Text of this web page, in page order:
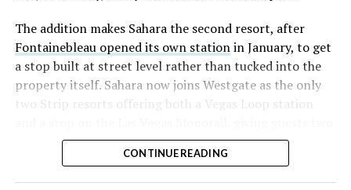
selloff never showed up, some of that short position
appears to have started unwinding.TipRanks reported
that options activity shifted toward bullish strategies
like put selling and risk reversals following the rally,
earnings dip, according to Vanda Research.
The fundamentals behind the stock have not changed
The addition makes Sahara the second resort, after
Fontainebleau opened its own stationin January, to get
a stop built at street level rather than tucked into the
property itself. Sahara now joins Westgate as the only
two Strip resorts offering both a Vegas Loop station
separate ways to get around without leaving the
property.
CONTINUE READING